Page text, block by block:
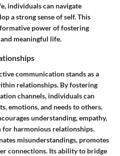
individuals can navigate
a strong sense of self. This
power of fostering
meaningful life.
communication stands as a
relationships. By fostering
channels, individuals can
emotions, and needs to others.
understanding, empathy,
harmonious relationships.
misunderstandings, promotes
connections. Its ability to bridge